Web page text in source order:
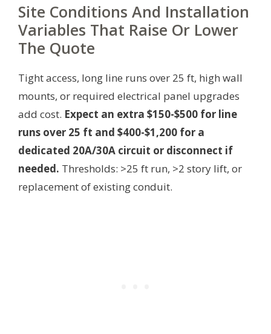
Site Conditions And Installation
Variables That Raise Or Lower
The Quote
Tight access, long line runs over 25 ft, high wall
mounts, or required electrical panel upgrades
add cost. Expect an extra $150-$500 for line
runs over 25 ft and $400-$1,200 for a
dedicated 20A/30A circuit or disconnect if
needed. Thresholds: >25 ft run, >2 story lift, or
replacement of existing conduit.